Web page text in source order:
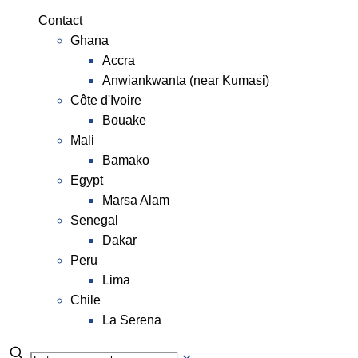
Contact
Ghana
Accra
Anwiankwanta (near Kumasi)
Côte d'Ivoire
Bouake
Mali
Bamako
Egypt
Marsa Alam
Senegal
Dakar
Peru
Lima
Chile
La Serena